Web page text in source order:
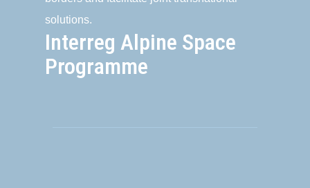
solutions.
Interreg Alpine Space
Programme